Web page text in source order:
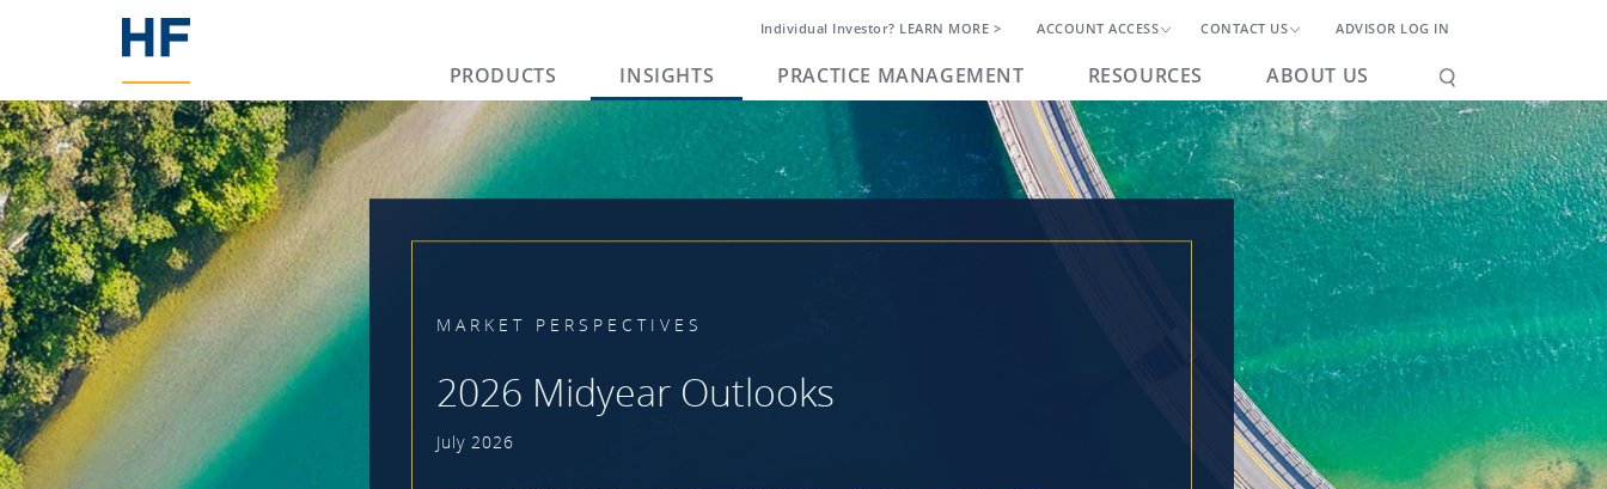
Individual Investor? LEARN MORE > ACCOUNT ACCESS CONTACT US ADVISOR LOG IN
PRODUCTS INSIGHTS PRACTICE MANAGEMENT RESOURCES ABOUT US
MARKET PERSPECTIVES
2026 Midyear Outlooks
July 2026